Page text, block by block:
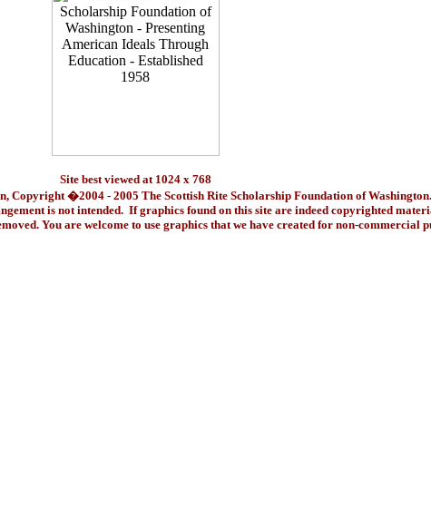
Site best viewed at 1024 x 768
Copyright �2004 - 2005 The Scottish Rite Scholarship Foundation of Washington.
is not intended. If graphics found on this site are indeed copyrighted
You are welcome to use graphics that we have created for non-commercial